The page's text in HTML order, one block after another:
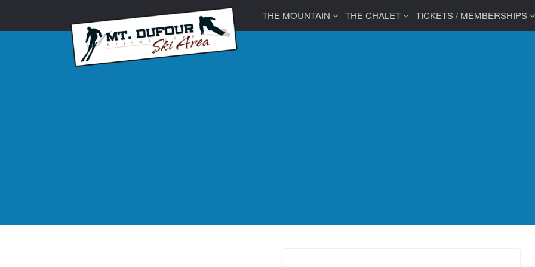
THE MOUNTAIN THE CHALET TICKETS / MEMBERSHIPS